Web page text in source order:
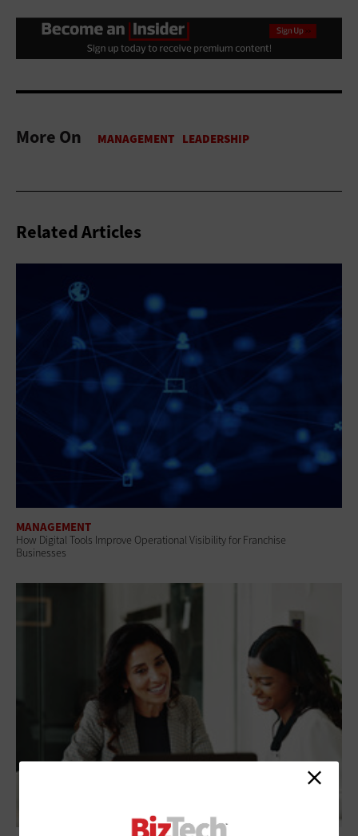
More On
Related Articles
MANAGEMENT
How Digital Tools Improve Operational Visibility for Franchise
Businesses